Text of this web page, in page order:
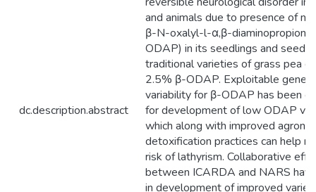
dc.description.abstract
and animals due to presence of
β-N-oxalyl-l-α,β-diaminopropionic
ODAP) in its seedlings and seeds.
traditional varieties of grass pea
2.5% β-ODAP. Exploitable
variability for β-ODAP has been
for development of low ODAP
which along with improved
detoxification practices can help
risk of lathyrism. Collaborative
between ICARDA and NARS
in development of improved